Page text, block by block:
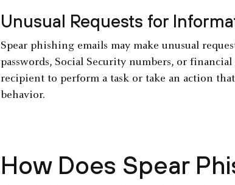
Unusual Requests for
Spear phishing emails may make unusual
passwords, Social Security numbers, or
recipient to perform a task or take an action
behavior.
How Does Spear